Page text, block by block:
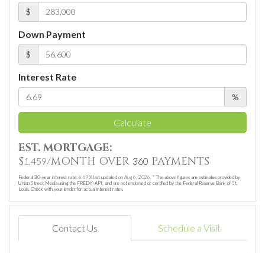
$
Down Payment
$
Interest Rate
%
Calculate
EST. MORTGAGE:
$1,459/MONTH OVER 360 PAYMENTS
Federal 30-year interest rate: 6.69% last updated on Aug 6, 2026. * The above figures are estimates provided by
Union Street Media using the FRED® API, and are not endorsed or certified by the Federal Reserve Bank of St.
Louis. Check with your lender for actual interest rates.
Contact Us Schedule a Visit